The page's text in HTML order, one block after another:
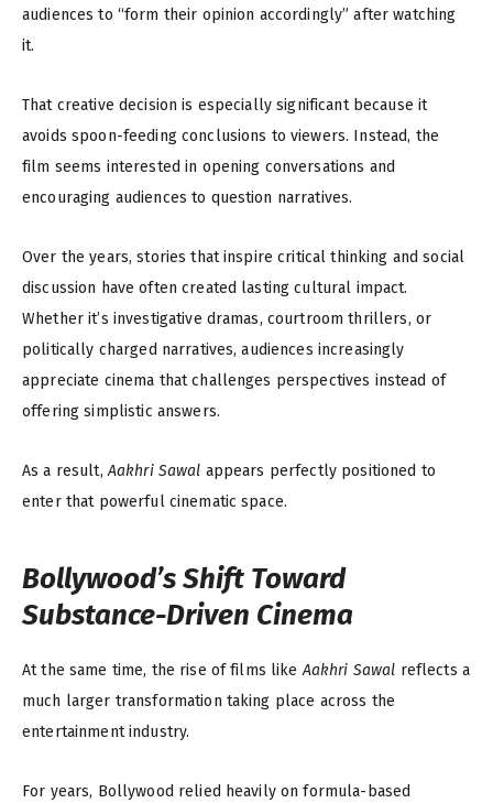
audiences to “form their opinion accordingly” after watching
it.
That creative decision is especially significant because it
avoids spoon-feeding conclusions to viewers. Instead, the
film seems interested in opening conversations and
encouraging audiences to question narratives.
Over the years, stories that inspire critical thinking and social
discussion have often created lasting cultural impact.
Whether it’s investigative dramas, courtroom thrillers, or
politically charged narratives, audiences increasingly
appreciate cinema that challenges perspectives instead of
offering simplistic answers.
As a result,Aakhri Sawal appears perfectly positioned to
enter that powerful cinematic space.
Bollywood’s Shift Toward
Substance-Driven Cinema
At the same time, the rise of films likeAakhri Sawal reflects a
much larger transformation taking place across the
entertainment industry.
For years, Bollywood relied heavily on formula-based